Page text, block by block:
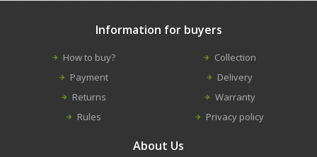
Information for buyers
How to buy?
Collection
Payment
Delivery
Returns
Warranty
Rules
Privacy policy
About Us